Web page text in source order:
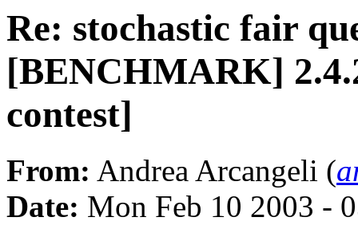
Re: stochastic fair
[BENCHMARK]
contest]
From: Andrea Arcangeli (
Date: Mon Feb 10 2003 -